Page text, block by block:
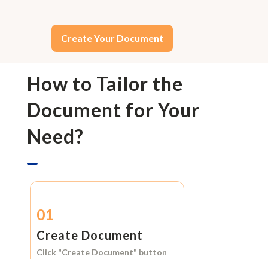
Create Your Document
How to Tailor the
Document for Your
Need?
01
Create Document
Click "Create Document" button